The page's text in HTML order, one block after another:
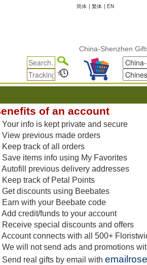
简体 | 繁体 | EN
China-Shenzhen
of an account
info is kept private and secure
previous made orders
track of all orders
items info using My Favorites
previous delivery addresses
track of Petal Points
discounts using Beebates
with your Beebate code
credit/funds to your account
special discounts and offers
connects with all 500+
will not send ads and promotions
real gifts by email with